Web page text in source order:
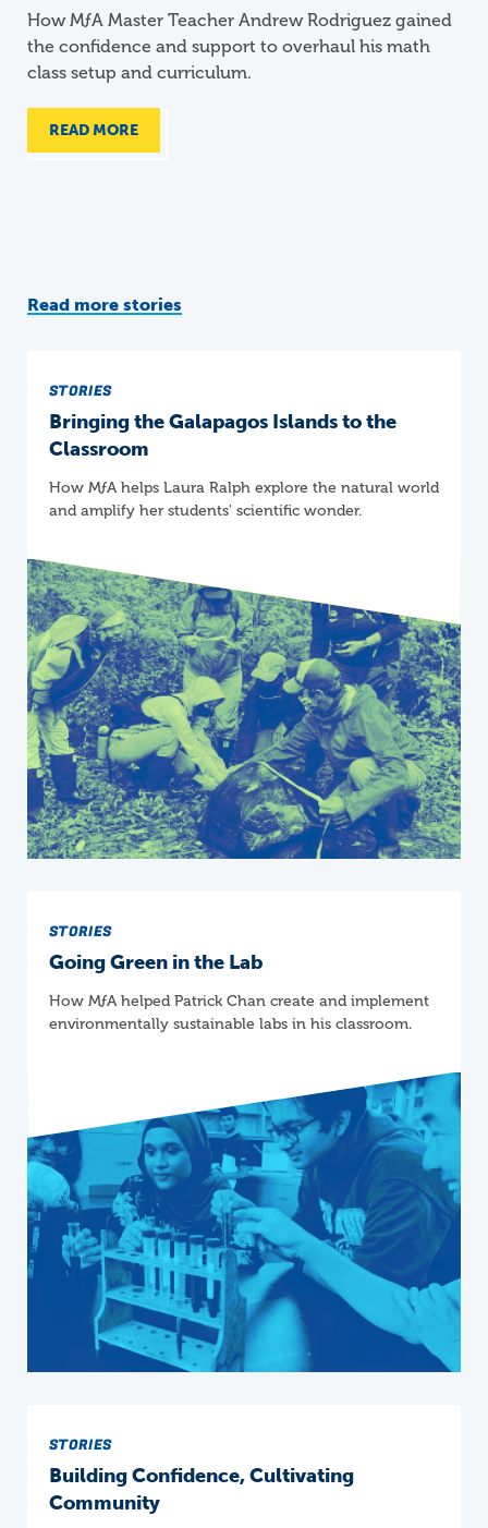
HowMƒA Master Teacher Andrew Rodriguez gained
the confidence and support to overhaul his math
class setup and curriculum.
READ MORE
Read more stories
STORIES
Bringing the Galapagos Islands to the
Classroom
How MƒAhelps Laura Ralph explore the natural world
and amplify her students' scientific wonder.
STORIES
Going Green in the Lab
How MƒAhelped Patrick Chan create and implement
environmentally sustainable labs in his classroom.
STORIES
Building Confidence, Cultivating
Community